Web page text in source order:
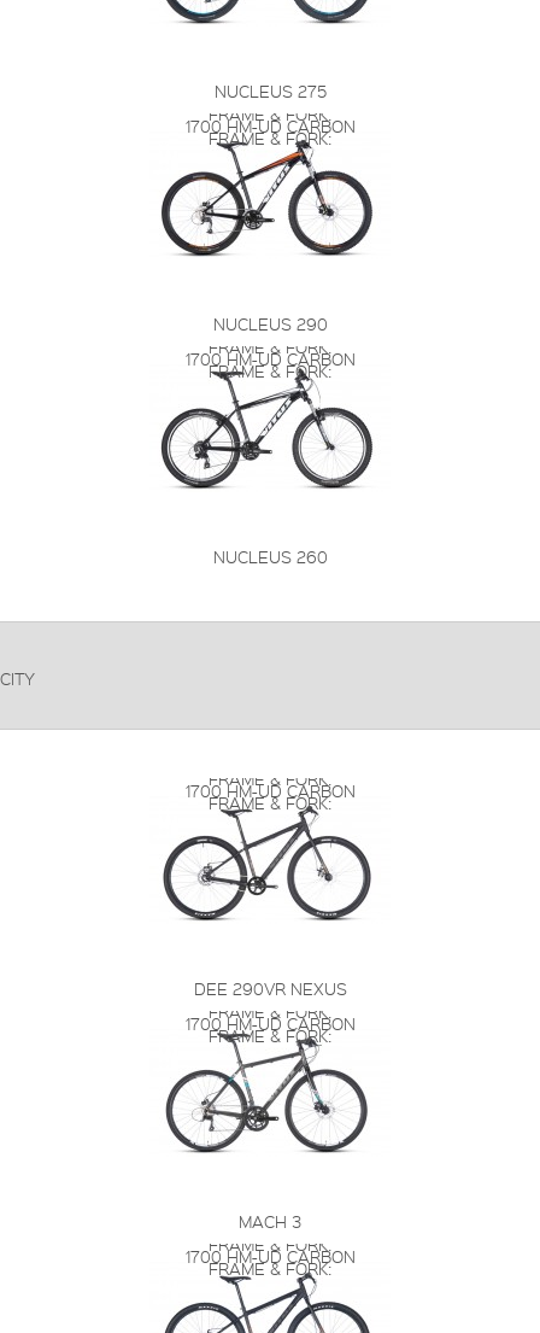
NUCLEUS 275
FRAME & FORK:
1700 HM-UD CARBON
FRAME & FORK:
NUCLEUS 290
FRAME & FORK:
1700 HM-UD CARBON
FRAME & FORK:
NUCLEUS 260
CITY
FRAME & FORK:
1700 HM-UD CARBON
FRAME & FORK:
DEE 290VR NEXUS
FRAME & FORK:
1700 HM-UD CARBON
FRAME & FORK:
MACH 3
FRAME & FORK:
1700 HM-UD CARBON
FRAME & FORK: